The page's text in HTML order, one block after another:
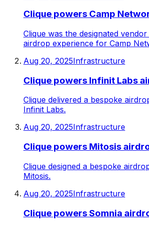
Clique powers Camp
Clique was the designated
airdrop experience for Camp
Aug 20, 2025Infrastructure
Clique powers Infinit Labs
Clique delivered a bespoke
Infinit Labs.
Aug 20, 2025Infrastructure
Clique powers Mitosis
Clique designed a bespoke
Mitosis.
Aug 20, 2025Infrastructure
Clique powers Somnia